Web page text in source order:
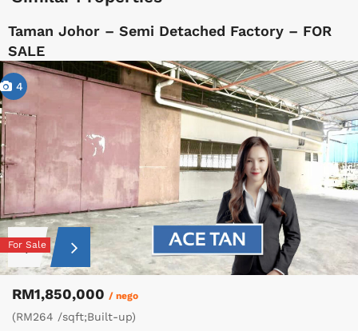
Taman Johor – Semi Detached Factory – FOR
SALE
4
For Sale
RM1,850,000 / nego
(RM264 /sqft;Built-up)